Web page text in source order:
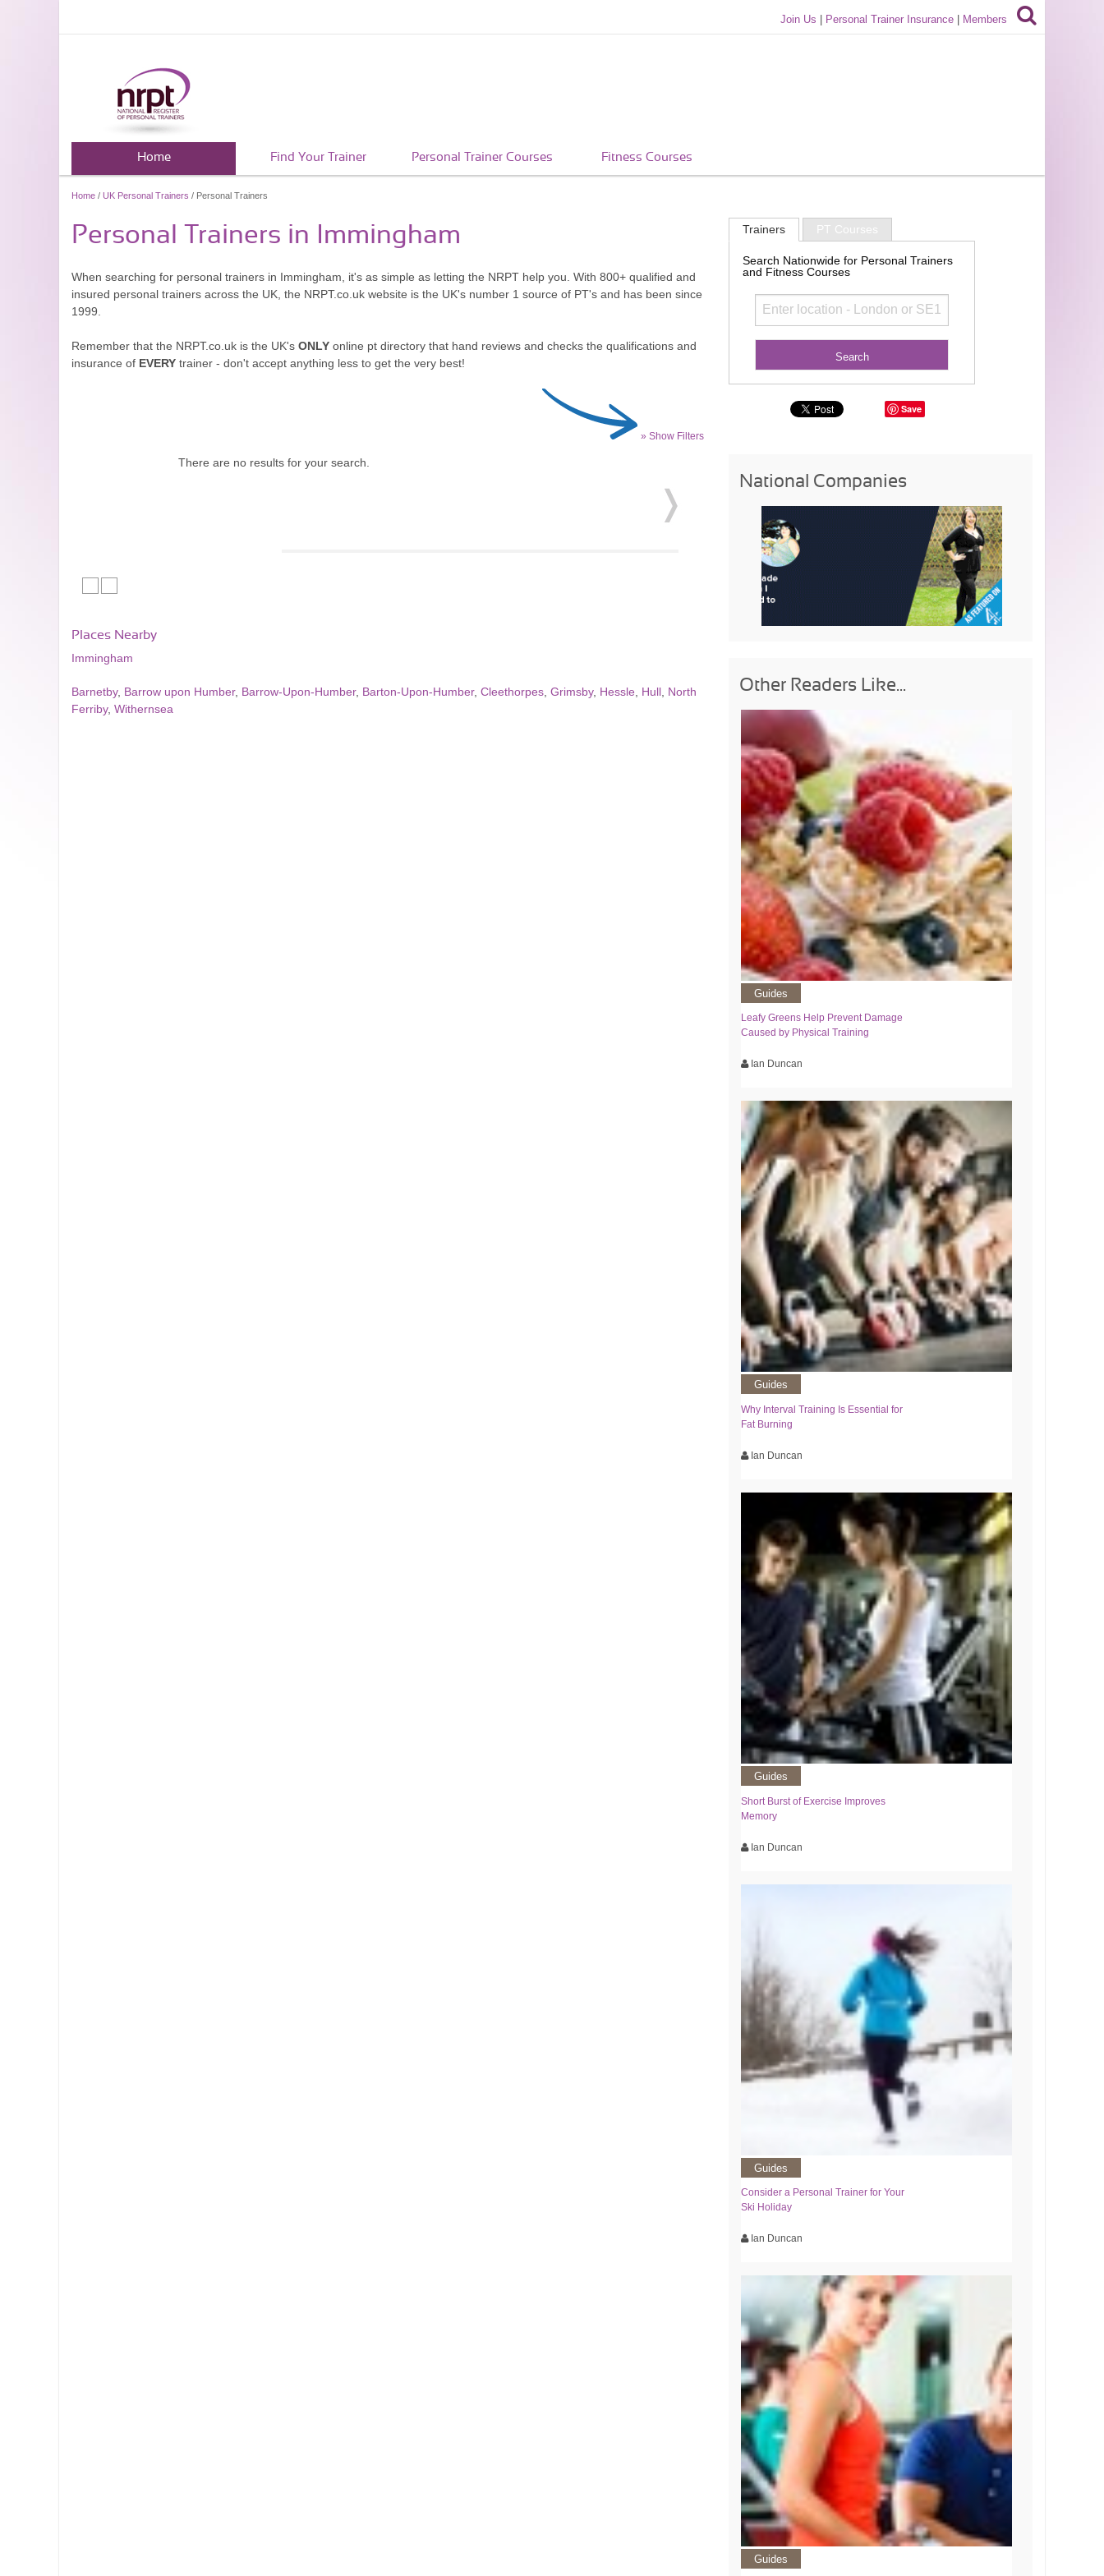
Join Us Personal Trainer Insurance Members
Home Find Your Trainer Personal Trainer Courses Fitness Courses
Home / UK Personal Trainers / Personal Trainers
Personal Trainers in Immingham
When searching for personal trainers in Immingham, it's as simple as letting the NRPT help you. With 800+ qualified and
insured personal trainers across the UK, the NRPT.co.uk website is the UK's number 1 source of PT's and has been since
1999.
Remember that the NRPT.co.uk is the UK's ONLY online pt directory that hand reviews and checks the qualifications and
insurance of EVERY trainer - don't accept anything less to get the very best!
» Show Filters
There are no results for your search.
Places Nearby
Immingham
Barnetby, Barrow upon Humber, Barrow-Upon-Humber, Barton-Upon-Humber, Cleethorpes Grimsby, Hessle Hull North
Ferriby, Withernsea
Trainers PT Courses
Search Nationwide for Personal Trainers
and Fitness Courses
Save
National Companies
Other Readers Like...
Guides
Leafy Greens Help Prevent Damage
Caused by Physical Training
Ian Duncan
Guides
Why Interval Training Is Essential for
Fat Burning
Ian Duncan
Guides
Short Burst of Exercise Improves
Memory
Ian Duncan
Guides
Consider a Personal Trainer for Your
Ski Holiday
Ian Duncan
Guides